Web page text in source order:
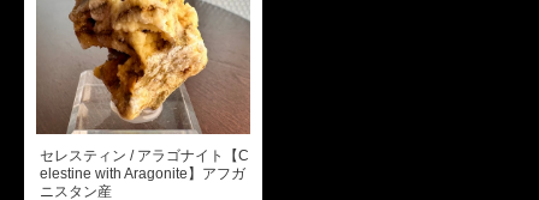
セレスティン / アラゴナイト【C
elestine with Aragonite】アフガ
ニスタン産